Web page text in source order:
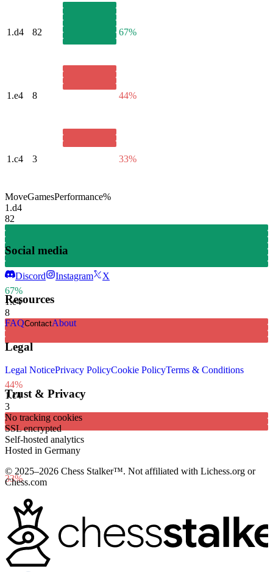
1.d4 82 67%
1.e4 8 44%
1.c4 3 33%
MoveGamesPerformance%
1.d4
82
67%
1.e4
8
44%
1.c4
3
33%
Social media
Discord Instagram X
Resources
FAQContactAbout
Legal
Legal NoticePrivacy PolicyCookie PolicyTerms & Conditions
Trust & Privacy
No tracking cookies
SSL encrypted
Self-hosted analytics
Hosted in Germany
© 2025–2026 Chess Stalker™. Not affiliated with Lichess.org or
Chess.com